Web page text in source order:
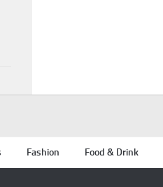
Fashion Food & Drink